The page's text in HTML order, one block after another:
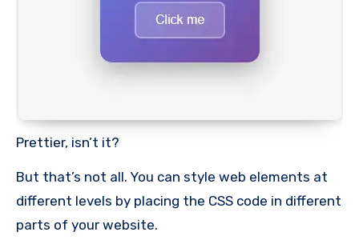
Prettier, isn’t it?
But that’s not all. You can style web elements at
different levels by placing the CSS code in different
parts of your website.